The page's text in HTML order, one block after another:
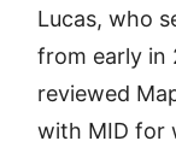
Lucas, who
from early in
reviewed
with MID for